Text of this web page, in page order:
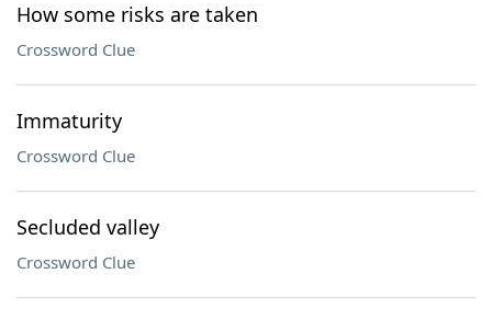
How some risks are taken
Crossword Clue
Immaturity
Crossword Clue
Secluded valley
Crossword Clue